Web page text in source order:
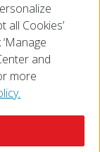
all Cookies’
and
more